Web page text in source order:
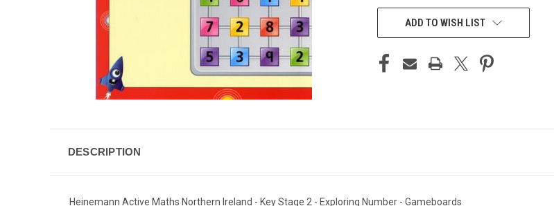
CURRENT
STOCK:ADD TO WISH LIST
DESCRIPTION
Heinemann Active Maths Northern Ireland - Key Stage 2 - Exploring Number - Gameboards